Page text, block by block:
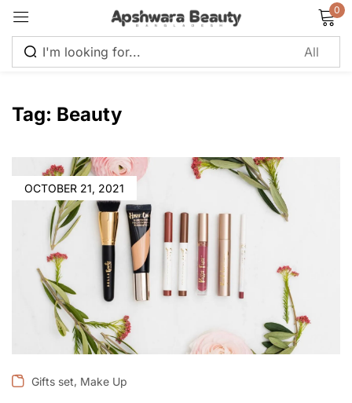
0
Tag: Beauty
OCTOBER 21, 2021
Gifts set, Make Up
Remember me Lost password?
Log in
Create an account